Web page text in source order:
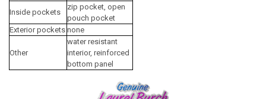
Inside pockets
zip pocket, open
pouch pocket
Exterior pockets none
Other
water resistant
interior, reinforced
bottom panel